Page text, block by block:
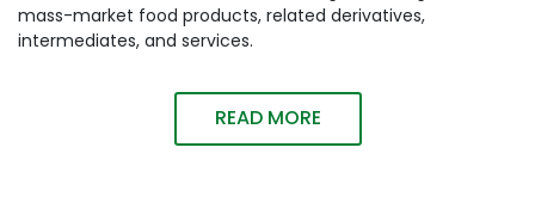
mass-market food products, related derivatives,
intermediates, and services.
READ MORE